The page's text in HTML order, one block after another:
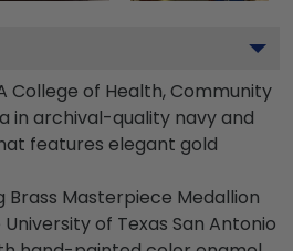
College of Health, Community
in archival-quality navy and
features elegant gold
Brass Masterpiece Medallion
of Texas San Antonio